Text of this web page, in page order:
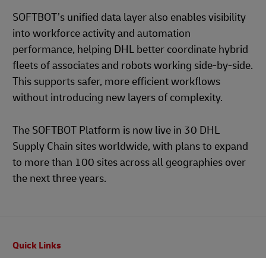
SOFTBOT’s unified data layer also enables visibility
into workforce activity and automation
performance, helping DHL better coordinate hybrid
fleets of associates and robots working side-by-side.
This supports safer, more efficient workflows
without introducing new layers of complexity.
The SOFTBOT Platform is now live in 30 DHL
Supply Chain sites worldwide, with plans to expand
to more than 100 sites across all geographies over
the next three years.
Quick Links